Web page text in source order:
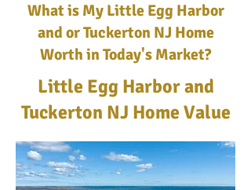
What is My Little Egg Harbor
and or Tuckerton NJ Home
Worth in Today's Market?
Little Egg Harbor and
Tuckerton NJ Home Value